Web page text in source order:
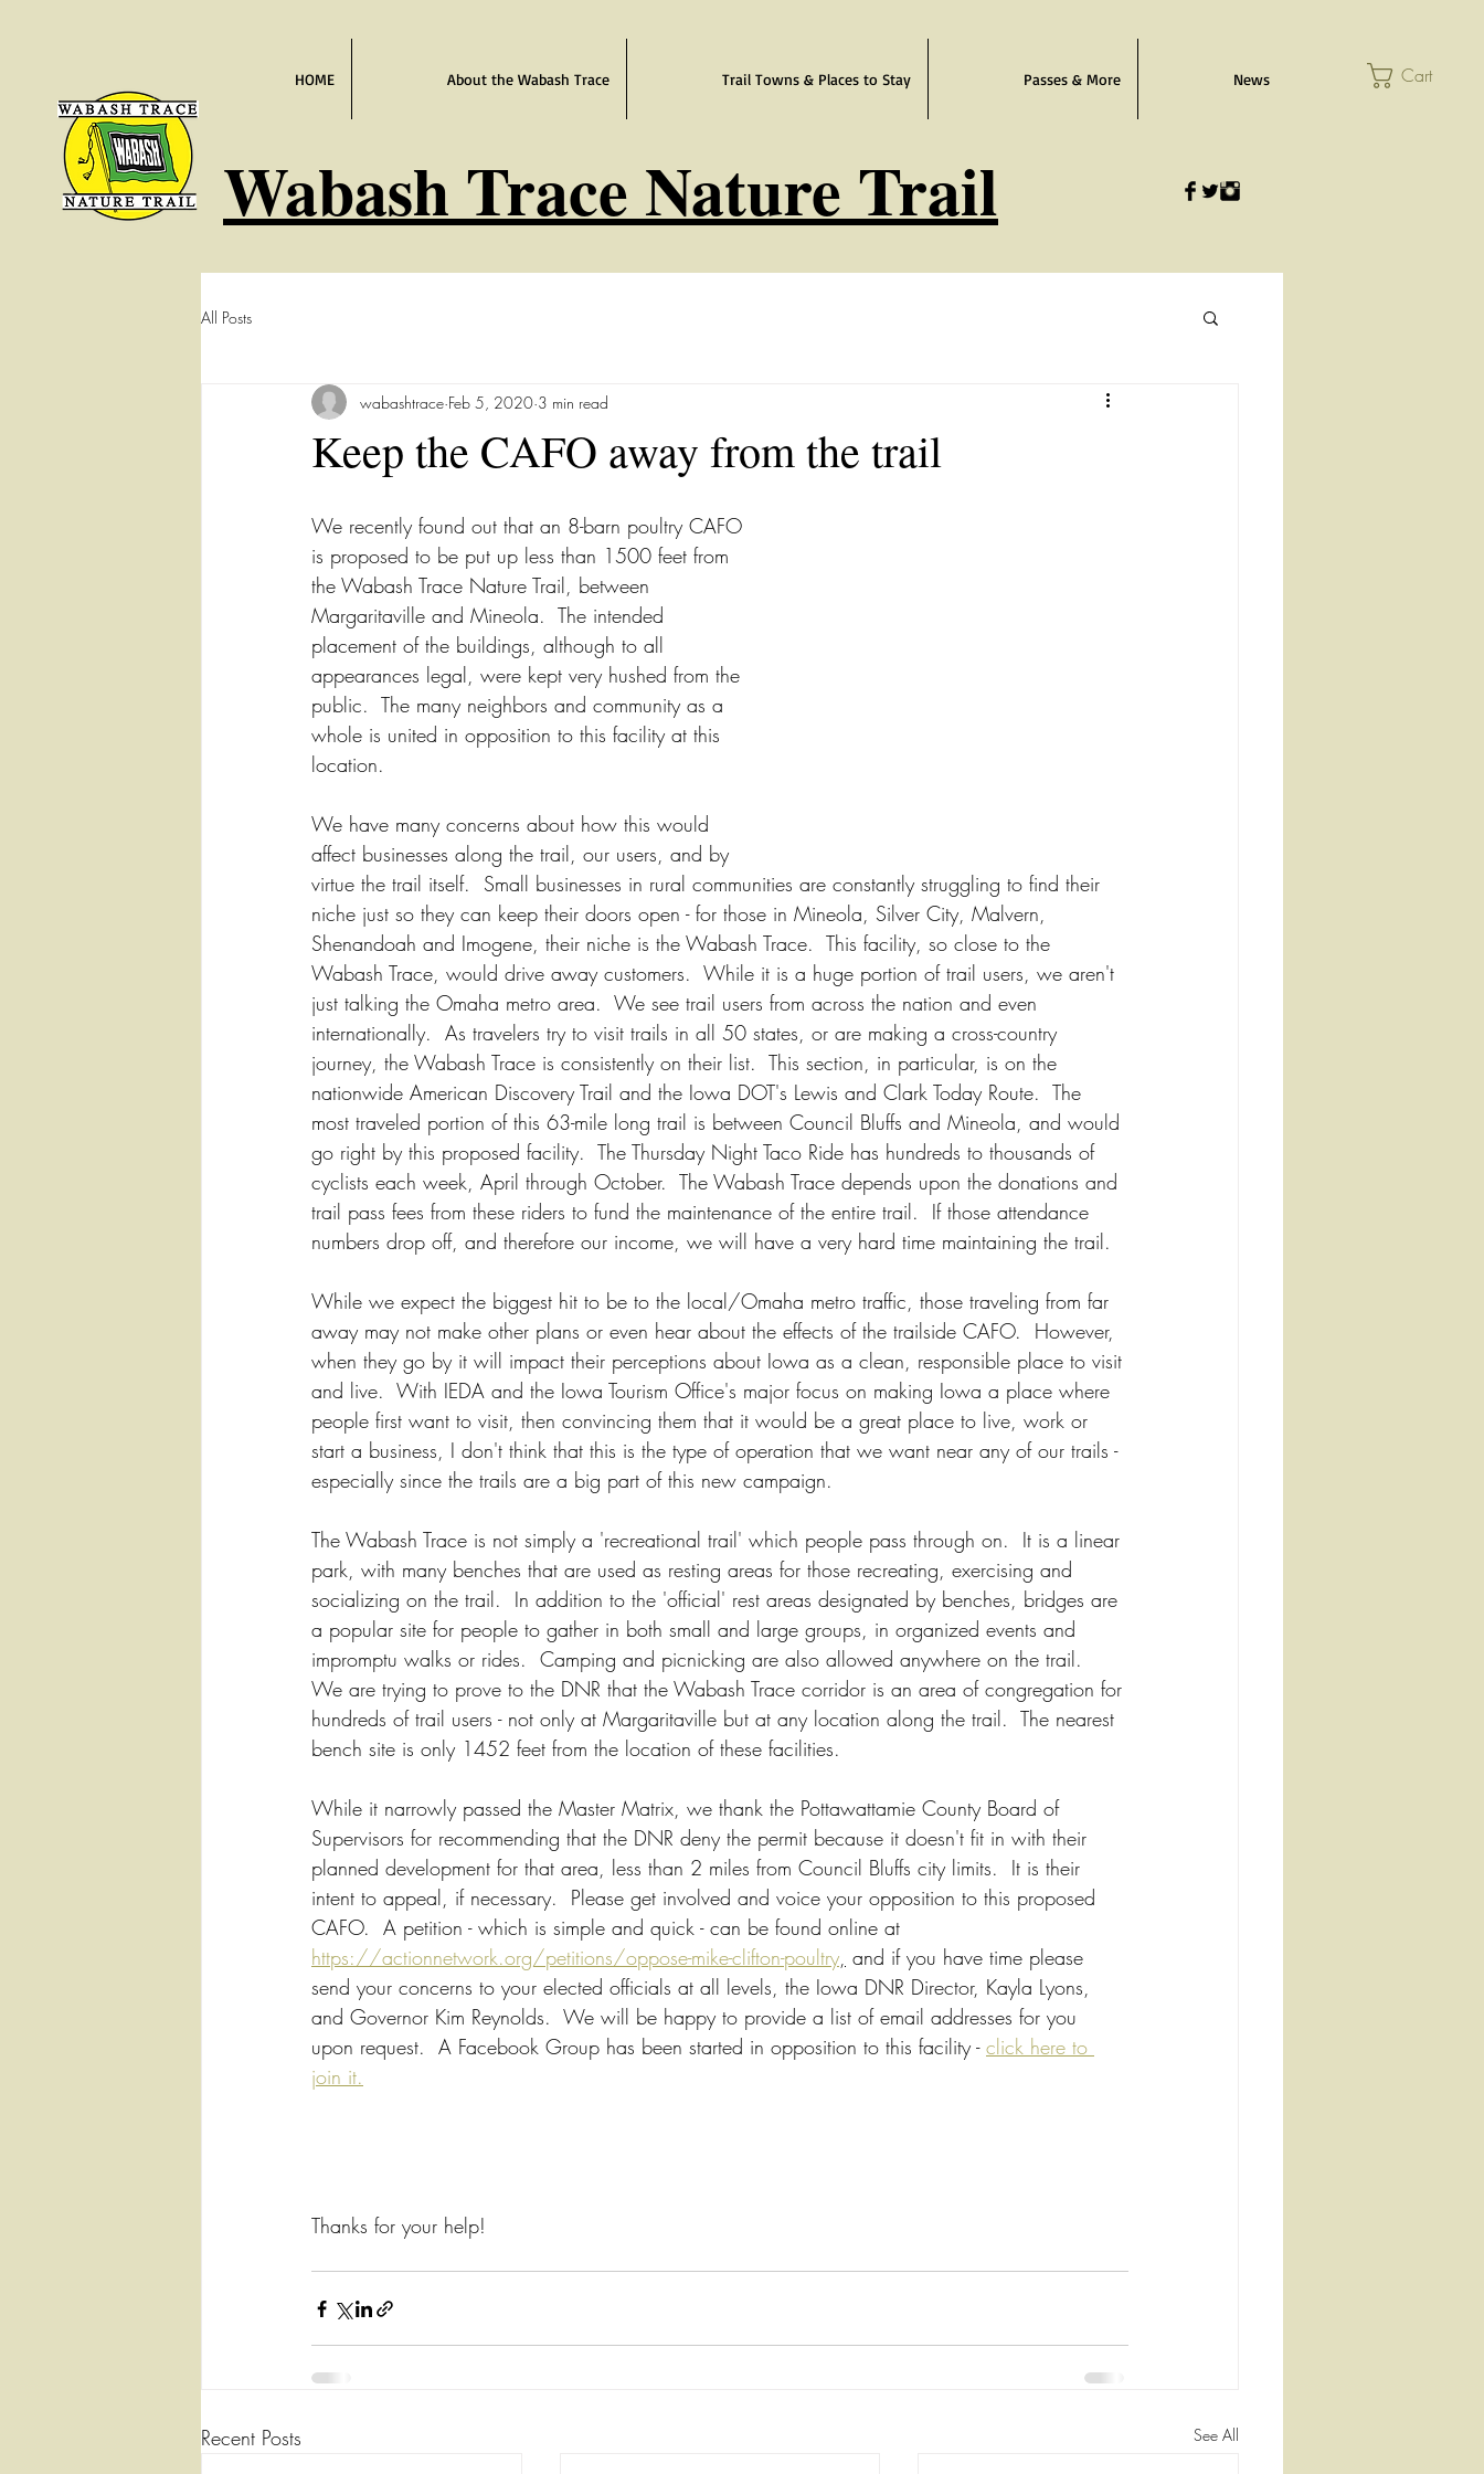
HOME About the Wabash Trace Trail Towns & Places to Stay Passes & More News
WabashTrace Nature Trail
Cart
All Posts
Keep the CAFO away from the trail
wabashtrace Feb 5, 2020 3 min read
We recently found out that an 8-barn poultry CAFO
is proposed to be put up less than 1500 feet from
the Wabash Trace Nature Trail, between
Margaritaville and Mineola.  The intended
placement of the buildings, although to all
appearances legal, were kept very hushed from the
public.  The many neighbors and community as a
whole is united in opposition to this facility at this
location.
We have many concerns about how this would
affect businesses along the trail, our users, and by
virtue the trail itself.  Small businesses in rural communities are constantly struggling to find their
niche just so they can keep their doors open - for those in Mineola, Silver City, Malvern,
Shenandoah and Imogene, their niche is the Wabash Trace.  This facility, so close to the
Wabash Trace, would drive away customers.  While it is a huge portion of trail users, we aren't
just talking the Omaha metro area.  We see trail users from across the nation and even
internationally.  As travelers try to visit trails in all 50 states, or are making a cross-country
journey, the Wabash Trace is consistently on their list.  This section, in particular, is on the
nationwide American Discovery Trail and the Iowa DOT's Lewis and Clark Today Route.  The
most traveled portion of this 63-mile long trail is between Council Bluffs and Mineola, and would
go right by this proposed facility.  The Thursday Night Taco Ride has hundreds to thousands of
cyclists each week, April through October.  The Wabash Trace depends upon the donations and
trail pass fees from these riders to fund the maintenance of the entire trail.  If those attendance
numbers drop off, and therefore our income, we will have a very hard time maintaining the trail.
While we expect the biggest hit to be to the local/Omaha metro traffic, those traveling from far
away may not make other plans or even hear about the effects of the trailside CAFO.  However,
when they go by it will impact their perceptions about Iowa as a clean, responsible place to visit
and live.  With IEDA and the Iowa Tourism Office's major focus on making Iowa a place where
people first want to visit, then convincing them that it would be a great place to live, work or
start a business, I don't think that this is the type of operation that we want near any of our trails -
especially since the trails are a big part of this new campaign.
The Wabash Trace is not simply a 'recreational trail' which people pass through on.  It is a linear
park, with many benches that are used as resting areas for those recreating, exercising and
socializing on the trail.  In addition to the 'official' rest areas designated by benches, bridges are
a popular site for people to gather in both small and large groups, in organized events and
impromptu walks or rides.  Camping and picnicking are also allowed anywhere on the trail.
We are trying to prove to the DNR that the Wabash Trace corridor is an area of congregation for
hundreds of trail users - not only at Margaritaville but at any location along the trail.  The nearest
bench site is only 1452 feet from the location of these facilities.
While it narrowly passed the Master Matrix, we thank the Pottawattamie County Board of
Supervisors for recommending that the DNR deny the permit because it doesn't fit in with their
planned development for that area, less than 2 miles from Council Bluffs city limits.  It is their
intent to appeal, if necessary.  Please get involved and voice your opposition to this proposed
CAFO.  A petition - which is simple and quick - can be found online at
https://actionnetwork.org/petitions/oppose-mike-clifton-poultry, and if you have time please
send your concerns to your elected officials at all levels, the Iowa DNR Director, Kayla Lyons,
and Governor Kim Reynolds.  We will be happy to provide a list of email addresses for you
upon request.  A Facebook Group has been started in opposition to this facility - click here to
join it.
Thanks for your help!
Recent Posts See All